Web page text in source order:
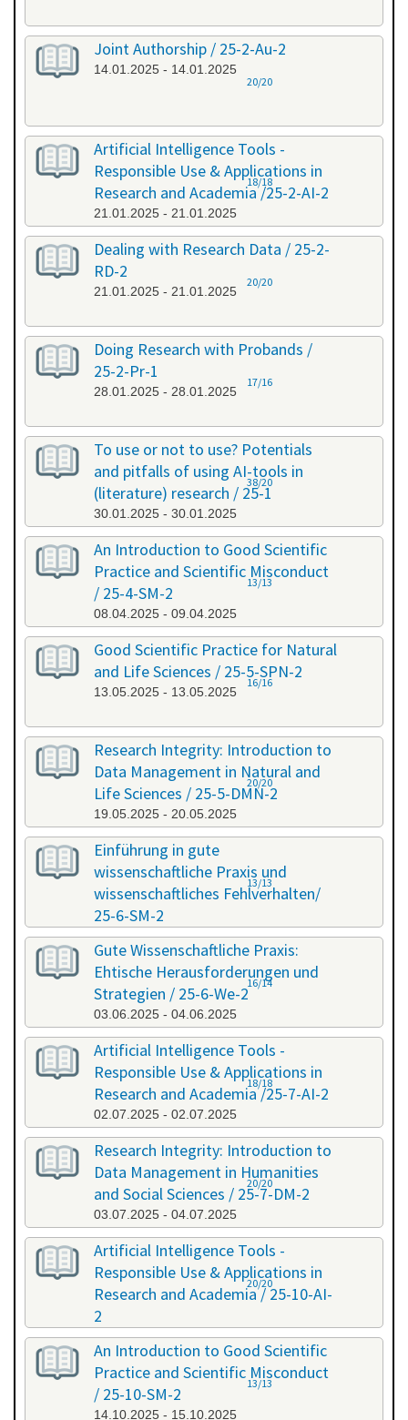
Joint Authorship / 25-2-Au-2
14.01.2025 - 14.01.2025
20/20
Artificial Intelligence Tools -
Responsible Use & Applications in
Research and Academia /25-2-AI-2
21.01.2025 - 21.01.2025
18/18
Dealing with Research Data / 25-2-
RD-2
21.01.2025 - 21.01.2025
20/20
Doing Research with Probands /
25-2-Pr-1
28.01.2025 - 28.01.2025
17/16
To use or not to use? Potentials
and pitfalls of using AI-tools in
(literature) research / 25-1
30.01.2025 - 30.01.2025
38/20
An Introduction to Good Scientific
Practice and Scientific Misconduct
/ 25-4-SM-2
08.04.2025 - 09.04.2025
13/13
Good Scientific Practice for Natural
and Life Sciences / 25-5-SPN-2
13.05.2025 - 13.05.2025
16/16
Research Integrity: Introduction to
Data Management in Natural and
Life Sciences / 25-5-DMN-2
19.05.2025 - 20.05.2025
20/20
Einführung in gute
wissenschaftliche Praxis und
wissenschaftliches Fehlverhalten/
25-6-SM-2
03.06.2025 - 04.06.2025
13/13
Gute Wissenschaftliche Praxis:
Ehtische Herausforderungen und
Strategien / 25-6-We-2
03.06.2025 - 04.06.2025
16/14
Artificial Intelligence Tools -
Responsible Use & Applications in
Research and Academia /25-7-AI-2
02.07.2025 - 02.07.2025
18/18
Research Integrity: Introduction to
Data Management in Humanities
and Social Sciences / 25-7-DM-2
03.07.2025 - 04.07.2025
20/20
Artificial Intelligence Tools -
Responsible Use & Applications in
Research and Academia / 25-10-AI-
2
08.10.2025 - 08.10.2025
20/20
An Introduction to Good Scientific
Practice and Scientific Misconduct
/ 25-10-SM-2
14.10.2025 - 15.10.2025
13/13